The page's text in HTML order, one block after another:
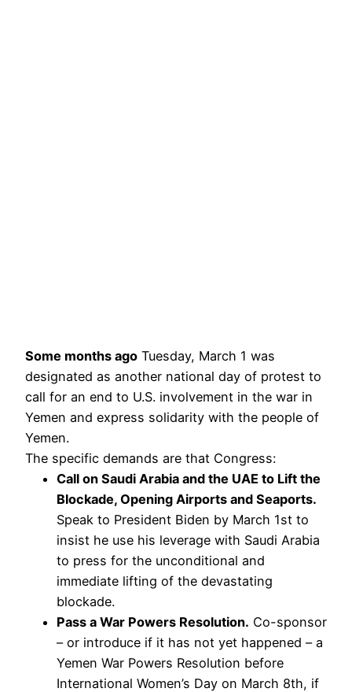
Some months ago Tuesday, March 1 was
designated as another national day of protest to
call for an end to U.S. involvement in the war in
Yemen and express solidarity with the people of
Yemen.
The specific demands are that Congress:
Call on Saudi Arabia and the UAE to Lift the
Blockade, Opening Airports and Seaports.
Speak to President Biden by March 1st to
insist he use his leverage with Saudi Arabia
to press for the unconditional and
immediate lifting of the devastating
blockade.
Pass a War Powers Resolution. Co-sponsor
– or introduce if it has not yet happened – a
Yemen War Powers Resolution before
International Women’s Day on March 8th, if